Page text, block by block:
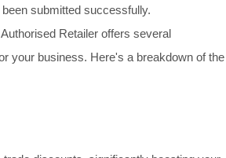
submitted successfully.
Retailer offers several
your business. Here's a breakdown of the